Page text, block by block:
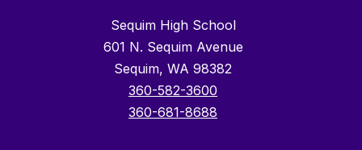
Sequim High School
601 N. Sequim Avenue
Sequim, WA 98382
360-582-3600
360-681-8688